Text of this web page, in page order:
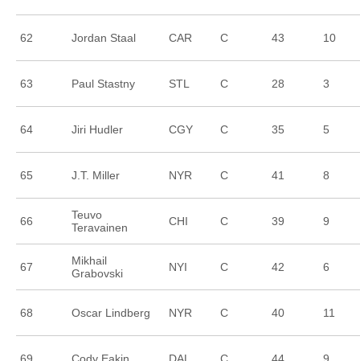
62 Jordan Staal CAR C 43 10
63 Paul Stastny STL C 28 3
64 Jiri Hudler CGY C 35 5
65 J.T. Miller NYR C 41 8
66
Teuvo
Teravainen
CHI C 39 9
67
Mikhail
Grabovski
NYI C 42 6
68 Oscar Lindberg NYR C 40 11